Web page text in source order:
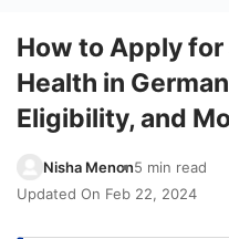
Login /
Signup
Residency
(PR)
How to Apply
Health in
Eligibility, and
Nisha Menon5 min read
Updated On Feb 22, 2024